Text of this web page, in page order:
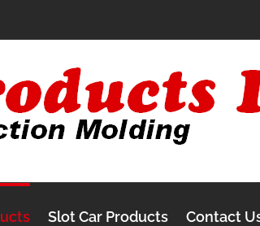
Slot Car Products Contact